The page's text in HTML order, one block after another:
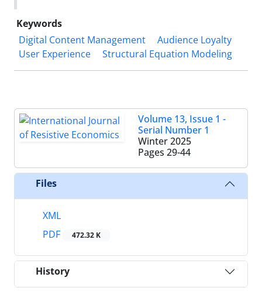
Keywords
Digital Content Management
Audience Loyalty
User Experience
Structural Equation Modeling
Volume 13, Issue 1 -
Serial Number 1
Winter 2025
Pages 29-44
Files
XML
PDF
472.32 K
History